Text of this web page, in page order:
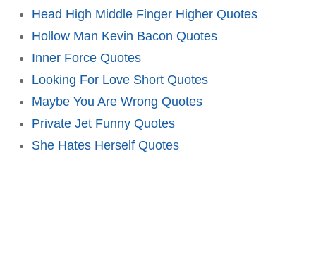
Head High Middle Finger Higher Quotes
Hollow Man Kevin Bacon Quotes
Inner Force Quotes
Looking For Love Short Quotes
Maybe You Are Wrong Quotes
Private Jet Funny Quotes
She Hates Herself Quotes